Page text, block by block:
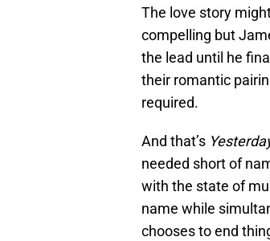
The love story
compelling but
the lead until he
their romantic
required.
And that’s
needed short of
with the state of
name while
chooses to end